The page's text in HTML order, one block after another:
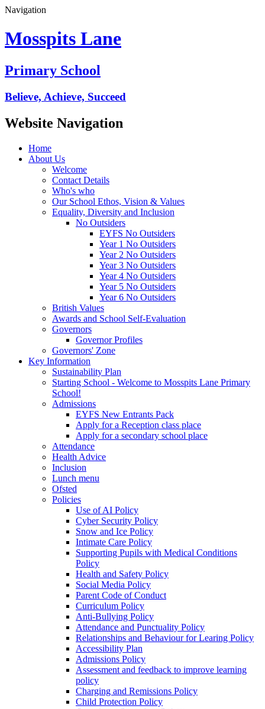
Navigation
Mosspits Lane
Primary School
Believe, Achieve, Succeed
Website Navigation
Home
About Us
Welcome
Contact Details
Who's who
Our School Ethos, Vision & Values
Equality, Diversity and Inclusion
No Outsiders
EYFS No Outsiders
Year 1 No Outsiders
Year 2 No Outsiders
Year 3 No Outsiders
Year 4 No Outsiders
Year 5 No Outsiders
Year 6 No Outsiders
British Values
Awards and School Self-Evaluation
Governors
Governor Profiles
Governors' Zone
Key Information
Sustainability Plan
Starting School - Welcome to Mosspits Lane Primary
School!
Admissions
EYFS New Entrants Pack
Apply for a Reception class place
Apply for a secondary school place
Attendance
Health Advice
Inclusion
Lunch menu
Ofsted
Policies
Use of AI Policy
Cyber Security Policy
Snow and Ice Policy
Intimate Care Policy
Supporting Pupils with Medical Conditions
Policy
Health and Safety Policy
Social Media Policy
Parent Code of Conduct
Curriculum Policy
Anti-Bullying Policy
Attendance and Punctuality Policy
Relationships and Behaviour for Learing Policy
Accessibility Plan
Admissions Policy
Assessment and feedback to improve learning
policy
Charging and Remissions Policy
Child Protection Policy